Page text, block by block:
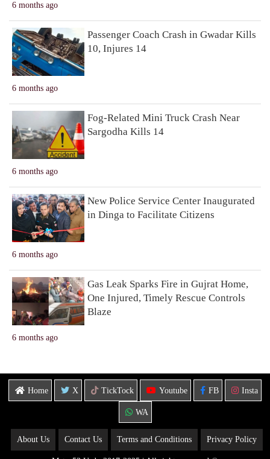
6 months ago
6 months ago
Passenger Coach Crash in Gwadar Kills
10, Injures 14
6 months ago
Fog-Related Mini Truck Crash Near
Sargodha Kills 14
6 months ago
New Police Service Center Inaugurated
in Dinga to Facilitate Citizens
6 months ago
Gas Leak Sparks Fire in Gujrat Home,
One Injured, Timely Rescue Controls
Blaze
Home X TickTock Youtube FB Insta
WA
About Us Contact Us Terms and Conditions Privacy Policy